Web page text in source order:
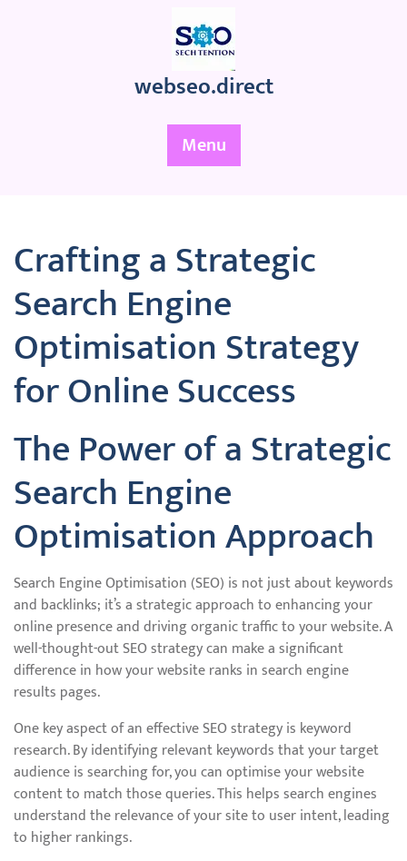
webseo.direct
Menu
Crafting a Strategic
Search Engine
Optimisation Strategy
for Online Success
The Power of a Strategic
Search Engine
Optimisation Approach
Search Engine Optimisation (SEO) is not just about keywords
and backlinks; it’s a strategic approach to enhancing your
online presence and driving organic traffic to your website. A
well-thought-out SEO strategy can make a significant
difference in how your website ranks in search engine
results pages.
One key aspect of an effective SEO strategy is keyword
research. By identifying relevant keywords that your target
audience is searching for, you can optimise your website
content to match those queries. This helps search engines
understand the relevance of your site to user intent, leading
to higher rankings.